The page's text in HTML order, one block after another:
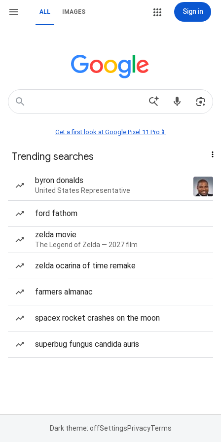
ALL IMAGES Sign in
Get a first look at Google Pixel 11 Pro📱
Trending searches
byron donalds
United States Representative
ford fathom
zelda movie
The Legend of Zelda — 2027 film
zelda ocarina of time remake
farmers almanac
spacex rocket crashes on the moon
superbug fungus candida auris
Dark theme: offSettingsPrivacyTerms